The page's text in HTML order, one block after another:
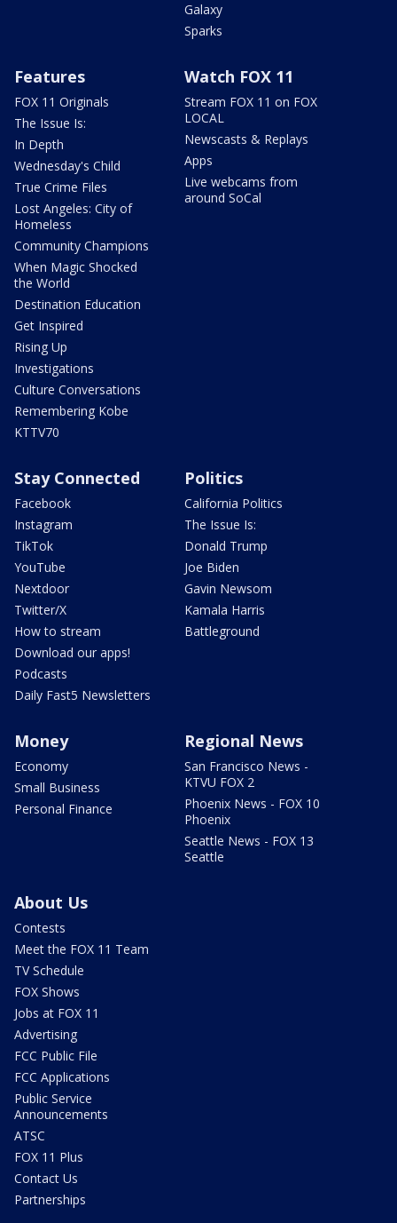
Galaxy
Sparks
Features
FOX 11 Originals
The Issue Is:
In Depth
Wednesday's Child
True Crime Files
Lost Angeles: City of
Homeless
Community Champions
When Magic Shocked
the World
Destination Education
Get Inspired
Rising Up
Investigations
Culture Conversations
Remembering Kobe
KTTV70
Watch FOX 11
Stream FOX 11 on FOX
LOCAL
Newscasts & Replays
Apps
Live webcams from
around SoCal
Stay Connected
Facebook
Instagram
TikTok
YouTube
Nextdoor
Twitter/X
How to stream
Download our apps!
Podcasts
Daily Fast5 Newsletters
Politics
California Politics
The Issue Is:
Donald Trump
Joe Biden
Gavin Newsom
Kamala Harris
Battleground
Money
Economy
Small Business
Personal Finance
Regional News
San Francisco News -
KTVU FOX 2
Phoenix News - FOX 10
Phoenix
Seattle News - FOX 13
Seattle
About Us
Contests
Meet the FOX 11 Team
TV Schedule
FOX Shows
Jobs at FOX 11
Advertising
FCC Public File
FCC Applications
Public Service
Announcements
ATSC
FOX 11 Plus
Contact Us
Partnerships